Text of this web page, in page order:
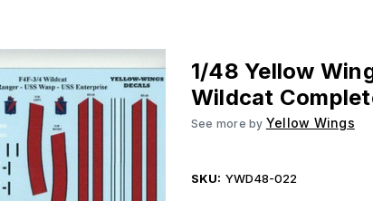
1/48 Yellow
Wildcat
See more by Yellow Wings
SKU: YWD48-022